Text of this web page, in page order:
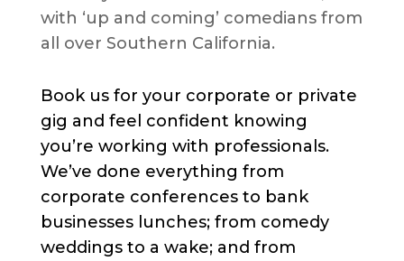
with ‘up and coming’ comedians from
all over Southern California.
Book us for your corporate or private
gig and feel confident knowing
you’re working with professionals.
We’ve done everything from
corporate conferences to bank
businesses lunches; from comedy
weddings to a wake; and from